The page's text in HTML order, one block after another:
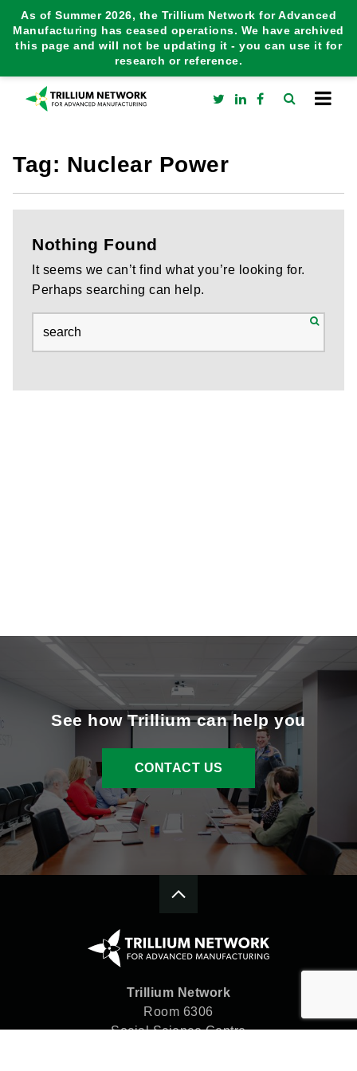
As of Summer 2026, the Trillium Network for Advanced
Manufacturing has ceased operations. We have archived
this page and will not be updating it - you can use it for
research or reference.
Tag: Nuclear Power
Nothing Found
It seems we can’t find what you’re looking for.
Perhaps searching can help.
See how Trillium can help you
CONTACT US
Trillium Network
Room 6306
Social Science Centre